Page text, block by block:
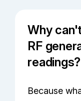
Why
RF
readings?
Because